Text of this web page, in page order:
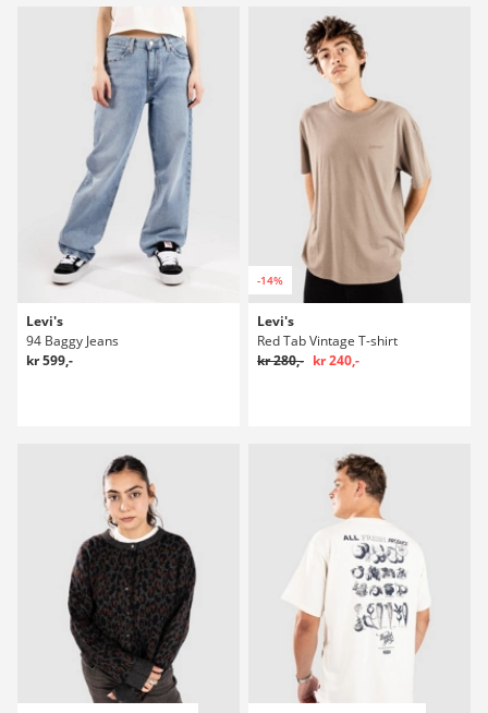
Levi's
94 Baggy Jeans
kr 599,-
-14%
Levi's
Red Tab Vintage T-shirt
kr 280,- kr 240,-